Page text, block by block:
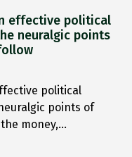
effective political
neuralgic points
political
points of
money,…